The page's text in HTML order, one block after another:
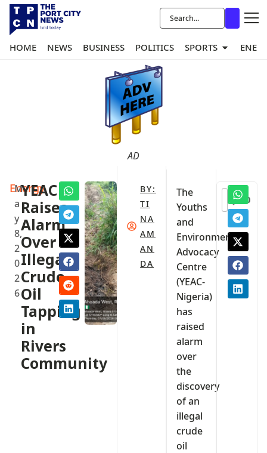
HOME NEWS BUSINESS POLITICS SPORTS
AD
Energy
M
a
y
8,
2
0
2
6
YEAC
Raises
Alarm
Over
Illegal
Crude
Oil
Tapping
in
Rivers
Community
BY:
TI
NA
AM
AN
DA
The
Youths
and
Environmental
Advocacy
Centre
(YEAC-
Nigeria)
has
raised
alarm
over
the
discovery
of an
illegal
crude
oil
0